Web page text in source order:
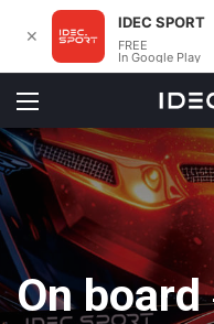
Menu
On
✕
IDEC SPORT
FREE
In Google Play